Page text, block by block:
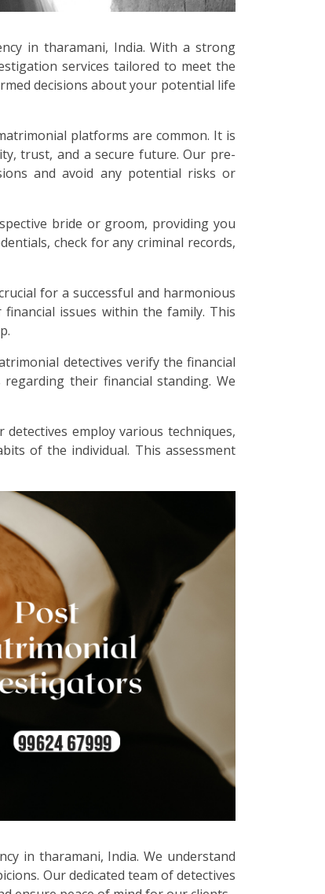
in tharamani, India. With a strong
services tailored to meet the
decisions about your potential life
platforms are common. It is
trust, and a secure future. Our pre-
and avoid any potential risks or
bride or groom, providing you
check for any criminal records,
for a successful and harmonious
issues within the family. This
detectives verify the financial
their financial standing. We
employ various techniques,
of the individual. This assessment
in tharamani, India. We understand
Our dedicated team of detectives